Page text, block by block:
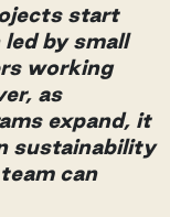
start
by small
working
as
expand, it
sustainability
can